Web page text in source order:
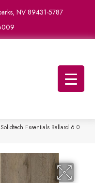
NV 89431-5787
Solidtech Essentials Ballard 6.0